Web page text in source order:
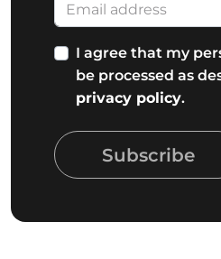
I agree that my
be processed as
privacy policy.
Subscribe